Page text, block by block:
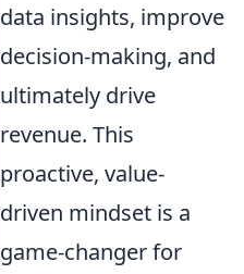
data insights, improve
decision-making, and
ultimately drive
revenue. This
proactive, value-
driven mindset is a
game-changer for